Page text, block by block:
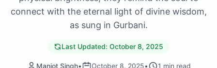
connect with the eternal light of divine wisdom,
as sung in Gurbani.
Last Updated: October 8, 2025
Manjot Singh• October 8, 2025• 1 min read